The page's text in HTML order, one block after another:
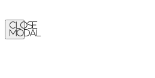
Close
Modal